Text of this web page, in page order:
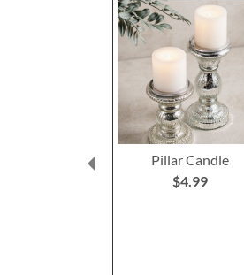
Pillar Candle
$4.99